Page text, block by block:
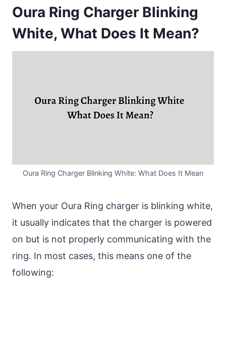
Oura Ring Charger Blinking
White, What Does It Mean?
Oura Ring Charger Blinking White: What Does It Mean
When your Oura Ring charger is blinking white,
it usually indicates that the charger is powered
on but is not properly communicating with the
ring. In most cases, this means one of the
following: